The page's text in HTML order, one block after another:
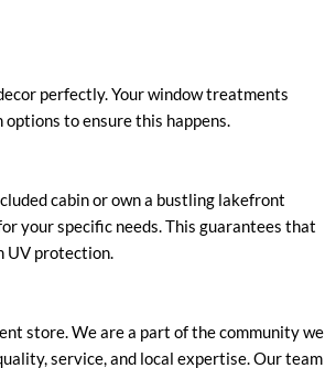
perfectly. Your window treatments
to ensure this happens.
cabin or own a bustling lakefront
your specific needs. This guarantees that
UV protection.
store. We are a part of the community we
service, and local expertise. Our team